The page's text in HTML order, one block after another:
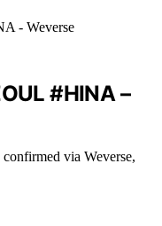
#HINA –
via Weverse,